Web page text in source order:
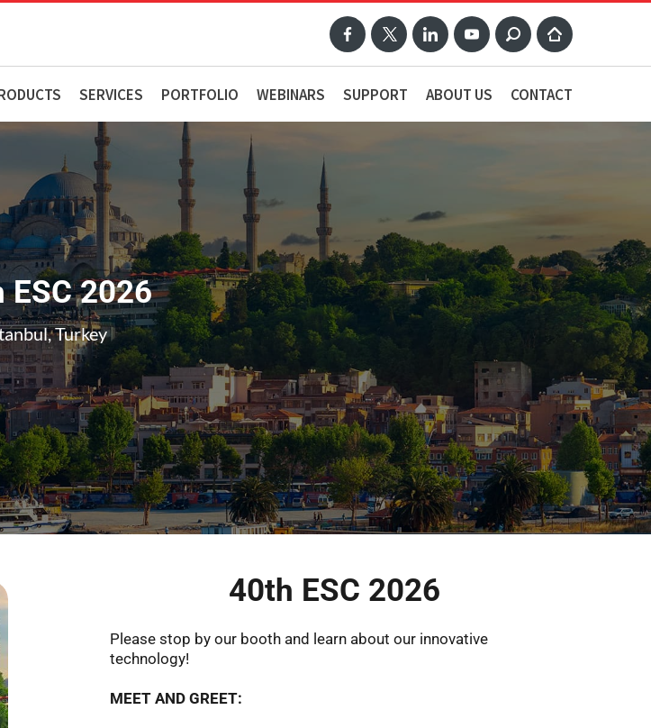
SERVICES PORTFOLIO WEBINARS SUPPORT ABOUT US CONTACT
ESC 2026
Turkey
40th ESC 2026
Please stop by our booth and learn about our innovative
technology!
MEET AND GREET: